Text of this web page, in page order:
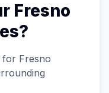
Fresno
for Fresno